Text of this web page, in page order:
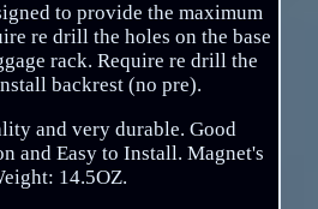
to provide the maximum
re drill the holes on the base
rack. Require re drill the
backrest (no pre).
and very durable. Good
and Easy to Install. Magnet's
14.5OZ.